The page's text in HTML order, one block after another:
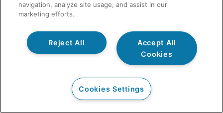
navigation, analyze site usage, and assist in our
marketing efforts.
Accept All
Cookies
Reject All
Cookies Settings